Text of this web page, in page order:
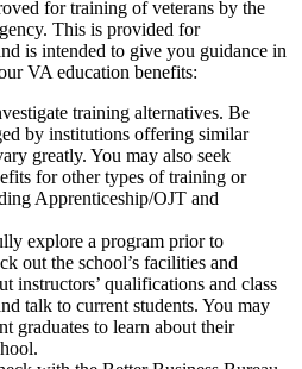
for training of veterans by the
This is provided for
is intended to give you guidance in
VA education benefits:
training alternatives. Be
by institutions offering similar
greatly. You may also seek
for other types of training or
Apprenticeship/OJT and
explore a program prior to
out the school’s facilities and
instructors’ qualifications and class
talk to current students. You may
graduates to learn about their